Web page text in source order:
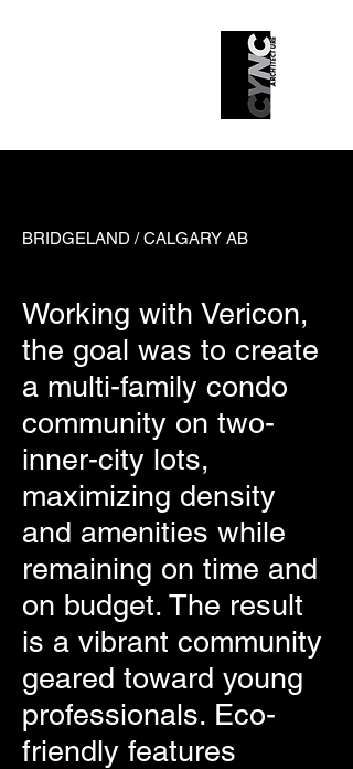
BRIDGELAND / CALGARY AB
Working with Vericon,
the goal was to create
a multi-family condo
community on two-
inner-city lots,
maximizing density
and amenities while
remaining on time and
on budget. The result
is a vibrant community
geared toward young
professionals. Eco-
friendly features